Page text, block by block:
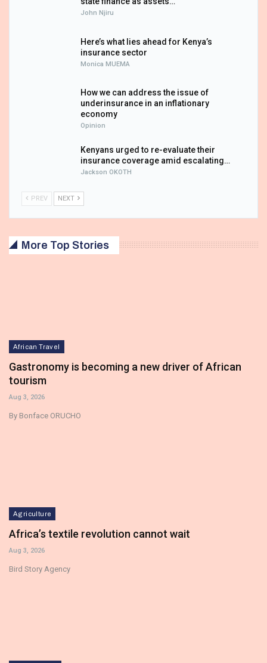
John Njiru
Here’s what lies ahead for Kenya’s
insurance sector
Monica MUEMA
How we can address the issue of
underinsurance in an inflationary
economy
Opinion
Kenyans urged to re-evaluate their
insurance coverage amid escalating…
Jackson OKOTH
PREV NEXT
More Top Stories
African Travel
Gastronomy is becoming a new driver of African
tourism
Aug 3, 2026
By Bonface ORUCHO
Agriculture
Africa’s textile revolution cannot wait
Aug 3, 2026
Bird Story Agency